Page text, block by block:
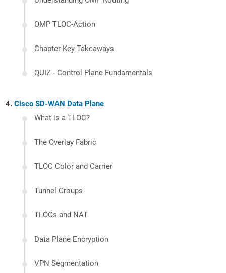
OMP TLOC-Action
Chapter Key Takeaways
QUIZ - Control Plane Fundamentals
Cisco SD-WAN Data Plane
What is a TLOC?
The Overlay Fabric
TLOC Color and Carrier
Tunnel Groups
TLOCs and NAT
Data Plane Encryption
VPN Segmentation